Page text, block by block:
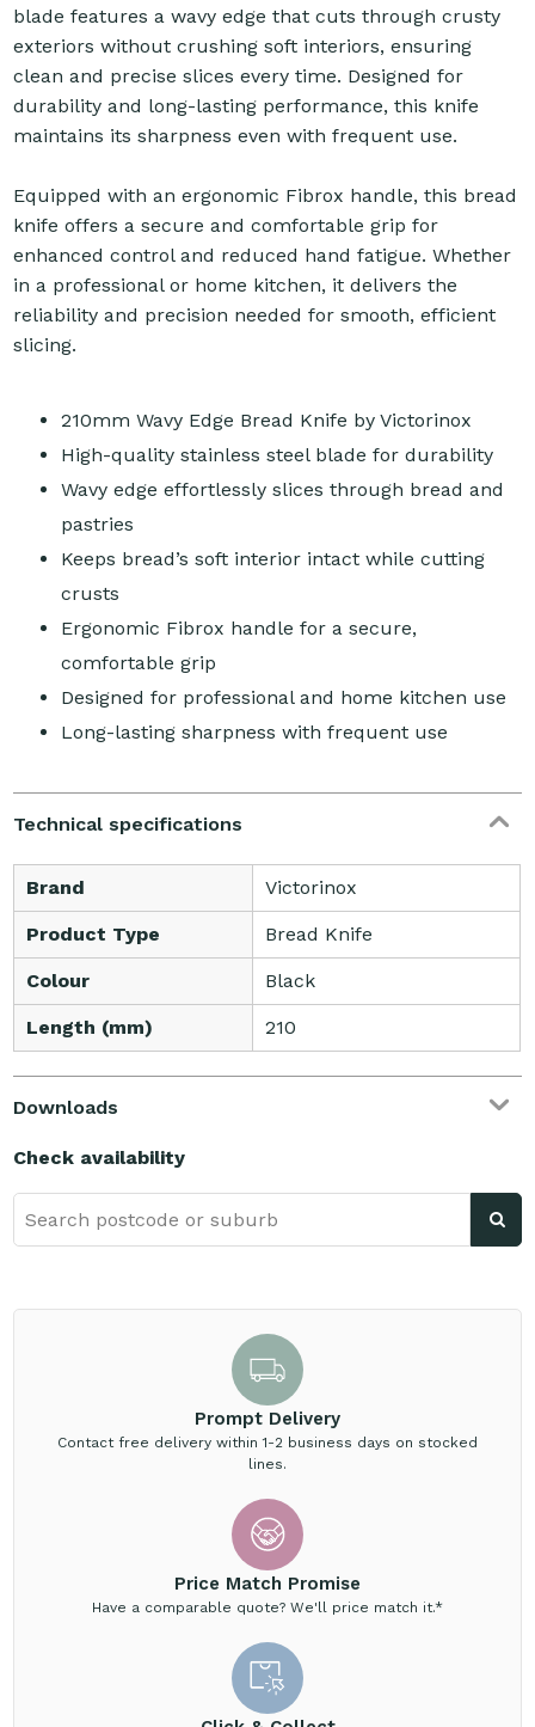
blade features a wavy edge that cuts through crusty
exteriors without crushing soft interiors, ensuring
clean and precise slices every time. Designed for
durability and long-lasting performance, this knife
maintains its sharpness even with frequent use.
Equipped with an ergonomic Fibrox handle, this bread
knife offers a secure and comfortable grip for
enhanced control and reduced hand fatigue. Whether
in a professional or home kitchen, it delivers the
reliability and precision needed for smooth, efficient
slicing.
210mm Wavy Edge Bread Knife by Victorinox
High-quality stainless steel blade for durability
Wavy edge effortlessly slices through bread and
pastries
Keeps bread’s soft interior intact while cutting
crusts
Ergonomic Fibrox handle for a secure,
comfortable grip
Designed for professional and home kitchen use
Long-lasting sharpness with frequent use
Technical specifications
Brand Victorinox
Product Type Bread Knife
Colour Black
Length (mm) 210
Downloads
Check availability
Prompt Delivery
Contact free delivery within 1-2 business days on stocked
lines.
Price Match Promise
Have a comparable quote? We'll price match it.*